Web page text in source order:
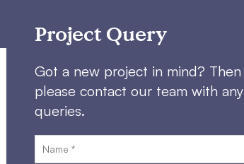
Project Query
Got a new project in mind? Then
please contact our team with any
queries.